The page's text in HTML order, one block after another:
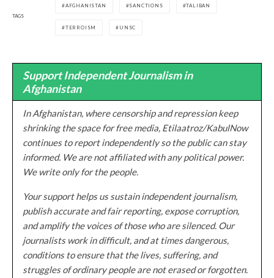
TAGS
AFGHANISTAN SANCTIONS TALIBAN
TERROISM UNSC
Support Independent Journalism in
Afghanistan
In Afghanistan, where censorship and repression keep
shrinking the space for free media, Etilaatroz/KabulNow
continues to report independently so the public can stay
informed. We are not affiliated with any political power.
We write only for the people.
Your support helps us sustain independent journalism,
publish accurate and fair reporting, expose corruption,
and amplify the voices of those who are silenced. Our
journalists work in difficult, and at times dangerous,
conditions to ensure that the lives, suffering, and
struggles of ordinary people are not erased or forgotten.